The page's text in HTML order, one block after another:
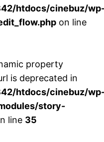
htdocs/cinebuz/
on line
property
is deprecated in
htdocs/cinebuz/
story-
line 35